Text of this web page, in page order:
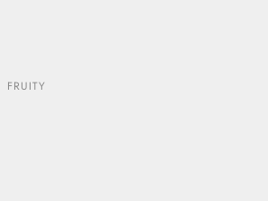
FRUITY